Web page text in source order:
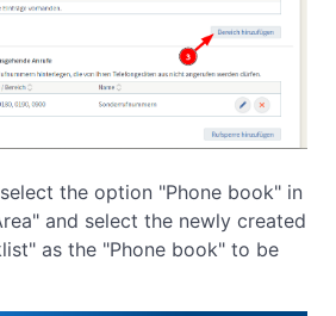
the option "Phone book" in
and select the newly created
as the "Phone book" to be